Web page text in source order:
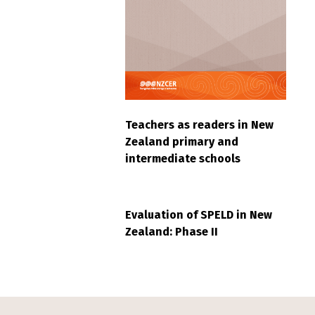
Teachers as readers in New
Zealand primary and
intermediate schools
Evaluation of SPELD in New
Zealand: Phase II